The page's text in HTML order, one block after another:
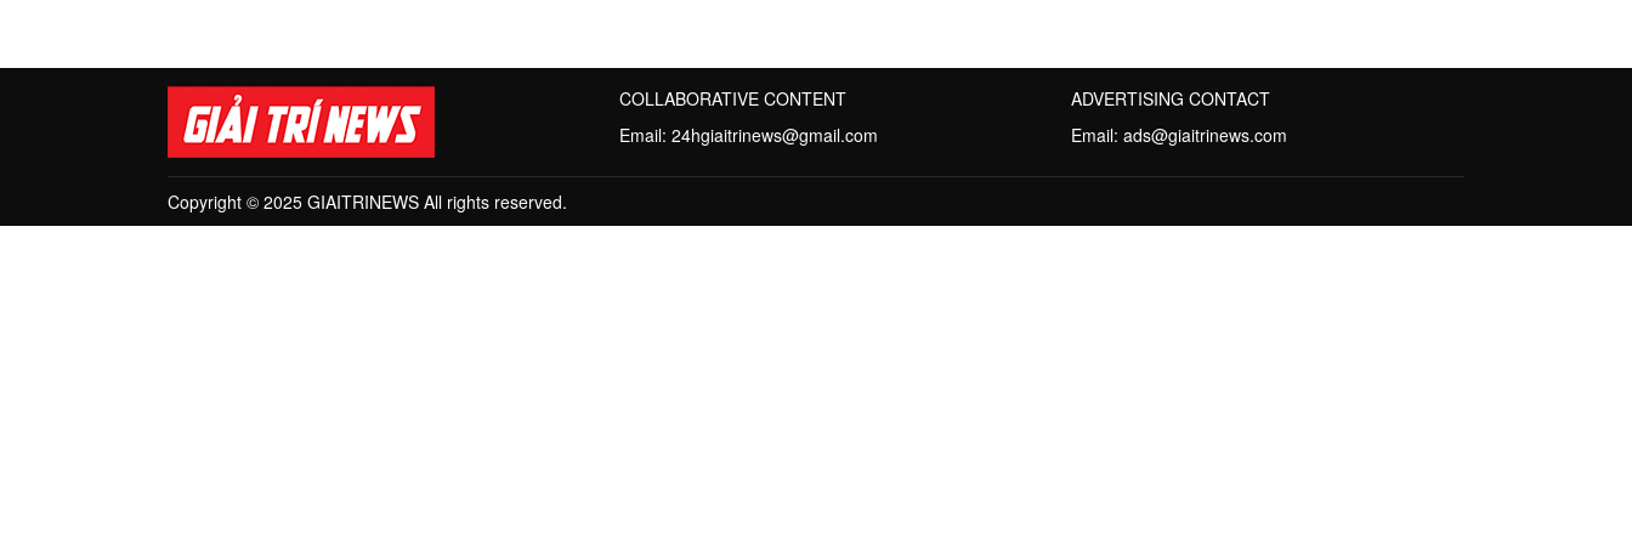
COLLABORATIVE CONTENT
Email: 24hgiaitrinews@gmail.com
ADVERTISING CONTACT
Email: ads@giaitrinews.com
Copyright © 2025 GIAITRINEWS All rights reserved.